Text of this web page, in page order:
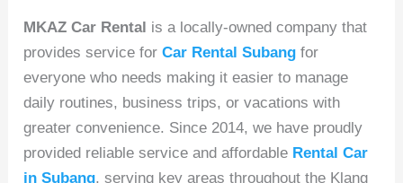
MKAZ Car Rental is a locally-owned company that
provides service forCar Rental Subangfor
everyone who needs making it easier to manage
daily routines, business trips, or vacations with
greater convenience. Since 2014, we have proudly
provided reliable service and affordable Rental Car
in Subang, serving key areas throughout the Klang